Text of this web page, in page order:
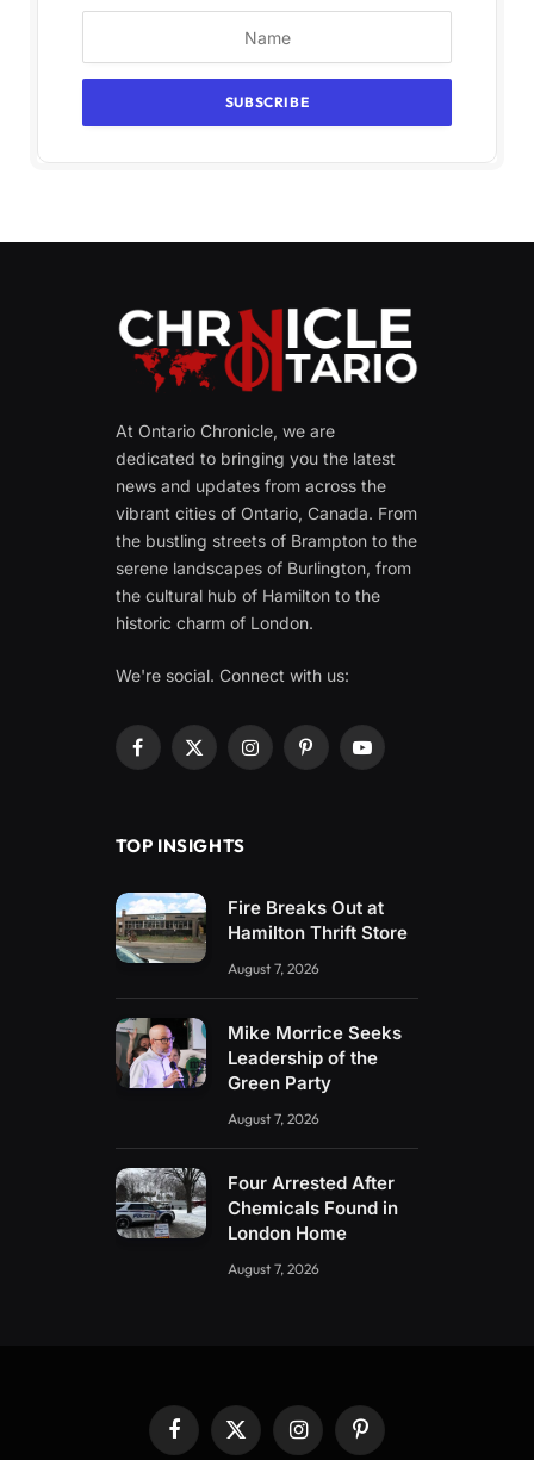
At Ontario Chronicle, we are
dedicated to bringing you the latest
news and updates from across the
vibrant cities of Ontario, Canada. From
the bustling streets of Brampton to the
serene landscapes of Burlington, from
the cultural hub of Hamilton to the
historic charm of London.
We're social. Connect with us:
Facebook
X
InstagramPinterestYouTube
TOP INSIGHTS
Fire Breaks Out at
Hamilton Thrift Store
August 7, 2026
Mike Morrice Seeks
Leadership of the
Green Party
August 7, 2026
Four Arrested After
Chemicals Found in
London Home
August 7, 2026
Facebook
X
InstagramPinterest